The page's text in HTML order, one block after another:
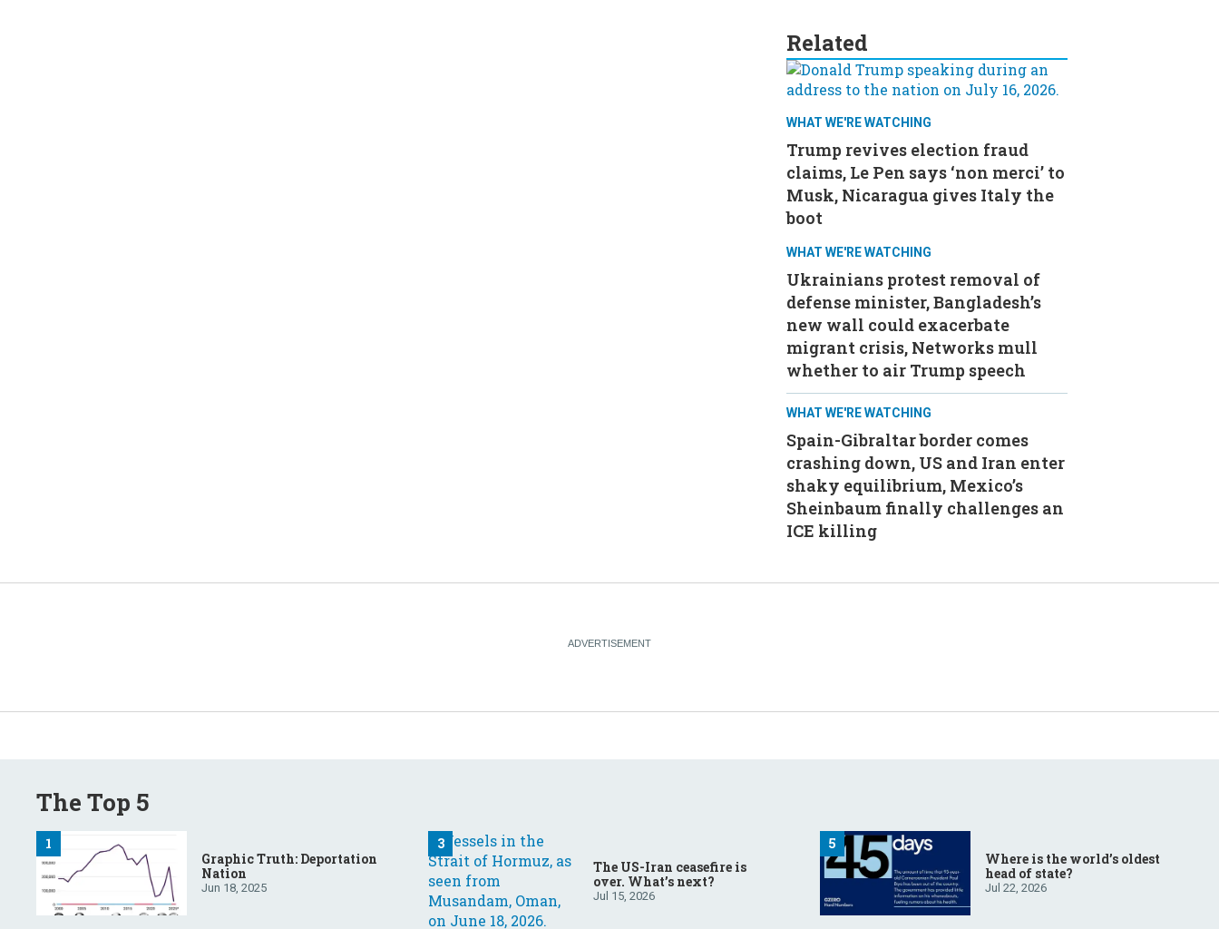
Related
WHAT WE'RE WATCHING
Trump revives election fraud
claims, Le Pen says ‘non merci’ to
Musk, Nicaragua gives Italy the
boot
WHAT WE'RE WATCHING
Ukrainians protest removal of
defense minister, Bangladesh’s
new wall could exacerbate
migrant crisis, Networks mull
whether to air Trump speech
WHAT WE'RE WATCHING
Spain-Gibraltar border comes
crashing down, US and Iran enter
shaky equilibrium, Mexico’s
Sheinbaum finally challenges an
ICE killing
The Top 5
Graphic Truth: Deportation
Nation
Jun 18, 2025
The US-Iran ceasefire is
over. What’s next?
Jul 15, 2026
Where is the world’s oldest
head of state?
Jul 22, 2026